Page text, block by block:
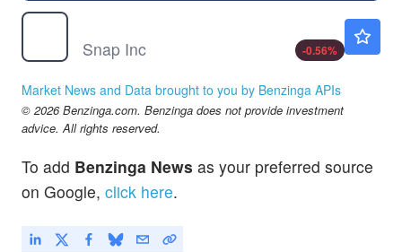
Snap Inc
-0.56%
Market News and Data brought to you by Benzinga APIs
© 2026 Benzinga.com. Benzinga does not provide investment
advice. All rights reserved.
To add Benzinga News as your preferred source
on Google, click here.